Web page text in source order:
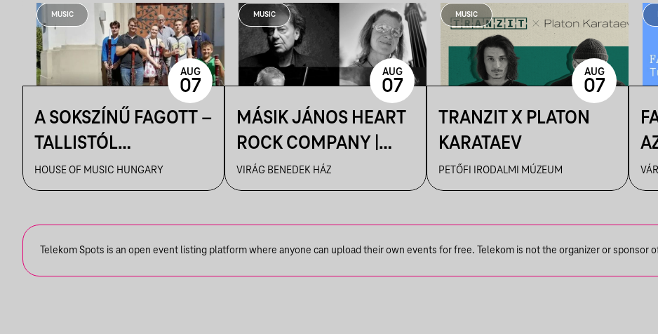
MUSIC
A SOKSZÍNŰ FAGOTT –
TALLISTÓL
PIAZZOLLÁIG
HOUSE OF MUSIC HUNGARY
AUG
07
MUSIC
MÁSIK JÁNOS HEART
ROCK COMPANY |
VBH NYÁR
VIRÁG BENEDEK HÁZ
AUG
07
MUSIC
TRANZIT X PLATON
KARATAEV
PETŐFI IRODALMI MÚZEUM
AUG
07
Telekom Spots is an open event listing platform where anyone can upload their own events for free. Telekom is not the organizer or